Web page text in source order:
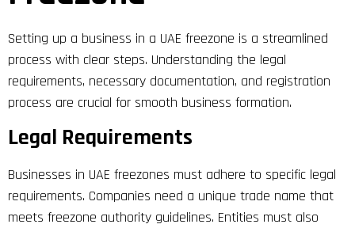
Setting up a business in a UAE freezone is a streamlined
process with clear steps. Understanding the legal
requirements, necessary documentation, and registration
process are crucial for smooth business formation.
Legal Requirements
Businesses in UAE freezones must adhere to specific legal
requirements. Companies need a unique trade name that
meets freezone authority guidelines. Entities must also